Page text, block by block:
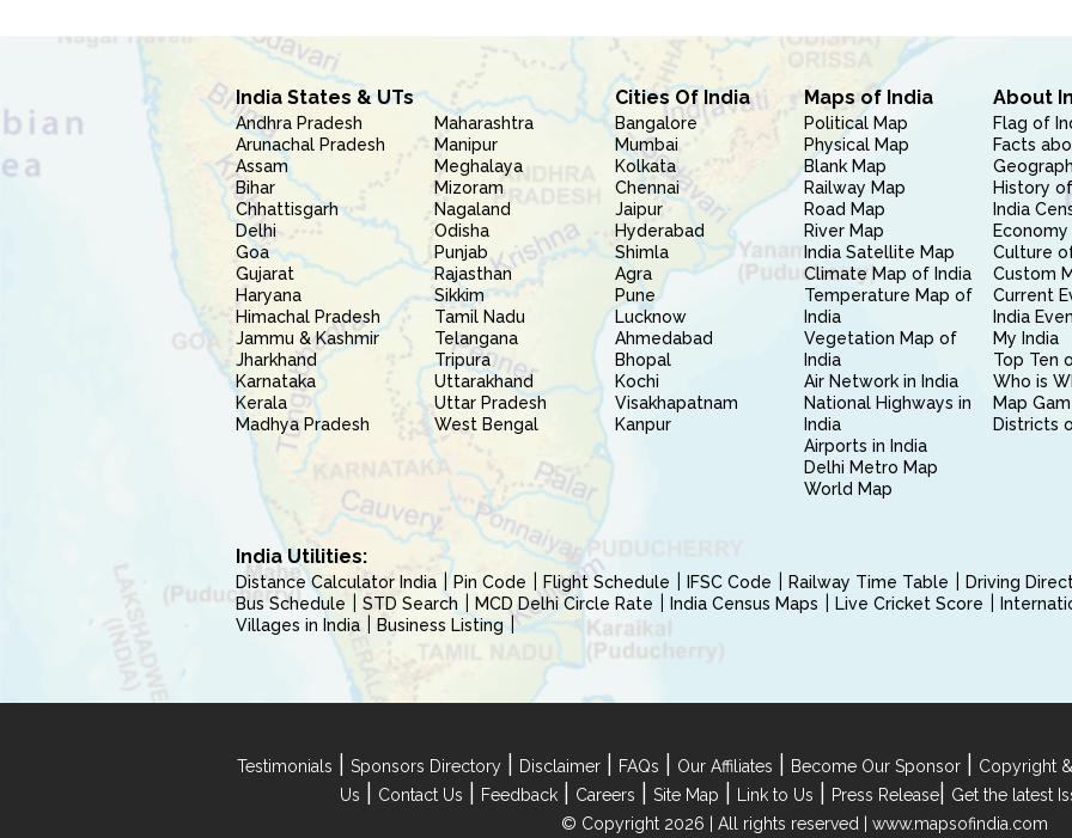
India States & UTs
Andhra Pradesh
Arunachal Pradesh
Assam
Bihar
Chhattisgarh
Delhi
Goa
Gujarat
Haryana
Himachal Pradesh
Jammu & Kashmir
Jharkhand
Karnataka
Kerala
Madhya Pradesh
Maharashtra
Manipur
Meghalaya
Mizoram
Nagaland
Odisha
Punjab
Rajasthan
Sikkim
Tamil Nadu
Telangana
Tripura
Uttarakhand
Uttar Pradesh
West Bengal
Cities Of India
Bangalore
Mumbai
Kolkata
Chennai
Jaipur
Hyderabad
Shimla
Agra
Pune
Lucknow
Ahmedabad
Bhopal
Kochi
Visakhapatnam
Kanpur
Maps of India
Political Map
Physical Map
Blank Map
Railway Map
Road Map
River Map
India Satellite Map
Climate Map of India
Temperature Map of
India
Vegetation Map of
India
Air Network in India
National Highways in
India
Airports in India
Delhi Metro Map
World Map
About
Flag of
Facts
History
India
Culture
Custom
Current
India
My India
Top Ten
Who is
Map
Districts
India Utilities:
Distance Calculator India Pin Code Flight Schedule IFSC Code Railway Time Table
Driving
Bus Schedule
STD Search MCD Delhi Circle Rate India Census Maps Live Cricket Score
Villages in India
Business Listing
Testimonials Sponsors Directory Disclaimer FAQs Our Affiliates Become Our Sponsor
Copyright
Us
Contact Us Feedback Careers Site Map Link to Us Press Release
Get the latest
© Copyright 2026 | All rights reserved | www.mapsofindia.com